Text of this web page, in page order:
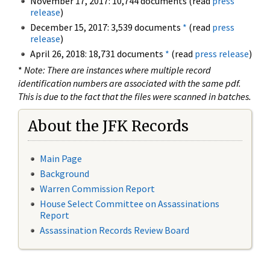
release)
December 15, 2017: 3,539 documents * (read press
release)
April 26, 2018: 18,731 documents * (read press release)
* Note: There are instances where multiple record
identification numbers are associated with the same pdf.
This is due to the fact that the files were scanned in batches.
About the JFK Records
Main Page
Background
Warren Commission Report
House Select Committee on Assassinations
Report
Assassination Records Review Board